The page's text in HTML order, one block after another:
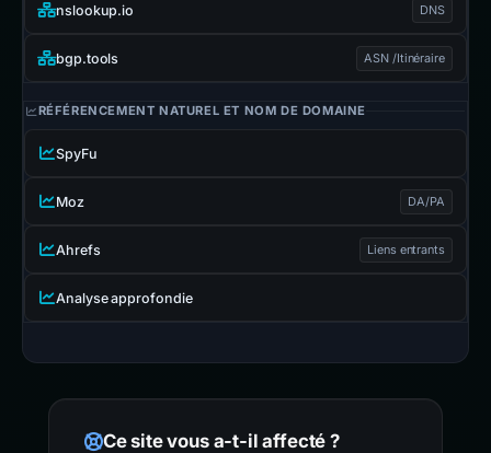
nslookup.io DNS
bgp.tools ASN /Itinéraire
RÉFÉRENCEMENT NATUREL ET NOM DE DOMAINE
SpyFu
Moz DA/PA
Ahrefs Liens entrants
Analyse approfondie
Ce site vous a-t-il affecté ?